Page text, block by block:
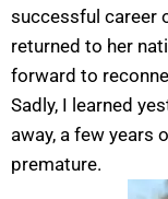
successful career
returned to her
forward to
Sadly, I learned
away, a few years
premature.